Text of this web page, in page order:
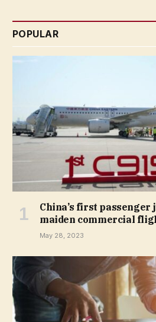
POPULAR
China’s first passenger
maiden commercial
May 28, 2023